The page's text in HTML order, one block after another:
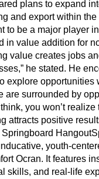
plans to expand
and export within the
to be a major player
in value addition for
value creates jobs
he stated. He
explore opportunities
are surrounded by
you won’t realize
attracts positive
youth-
Ocran. It features
skills, and real-life